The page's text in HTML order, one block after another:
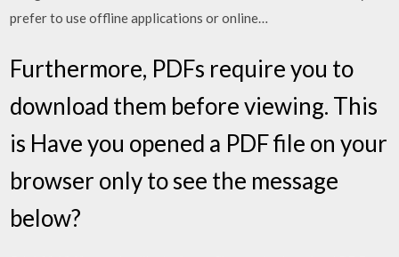
prefer to use offline applications or online…
Furthermore, PDFs require you to
download them before viewing. This
is Have you opened a PDF file on your
browser only to see the message
below?